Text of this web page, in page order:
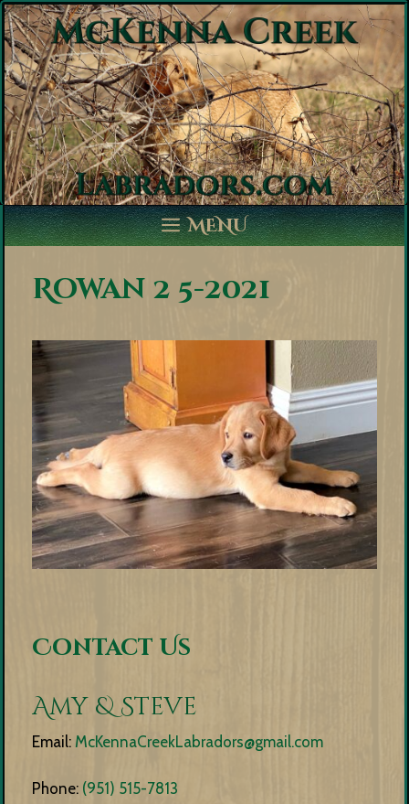
Skip
to
content
MENU
Rowan 2 5-2021
Contact Us
Amy & Steve
Email: McKennaCreekLabradors@gmail.com
Phone: (951) 515-7813